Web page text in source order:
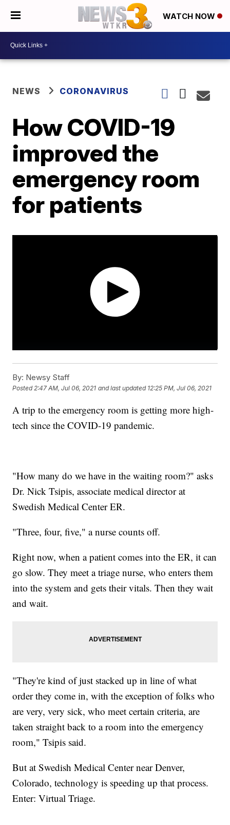
WATCH NOW
NEWS CORONAVIRUS
How COVID-19
improved the
emergency room
for patients
By: Newsy Staff
Posted2:47 AM, Jul 06, 2021 and last updated 12:25 PM, Jul 06, 2021
A trip to the emergency room is getting more high-
tech since the COVID-19 pandemic.
"How many do we have in the waiting room?" asks
Dr. Nick Tsipis, associate medical director at
Swedish Medical Center ER.
"Three, four, five," a nurse counts off.
Right now, when a patient comes into the ER, it can
go slow. They meet a triage nurse, who enters them
into the system and gets their vitals. Then they wait
and wait.
"They're kind of just stacked up in line of what
order they come in, with the exception of folks who
are very, very sick, who meet certain criteria, are
taken straight back to a room into the emergency
room," Tsipis said.
But at Swedish Medical Center near Denver,
Colorado, technology is speeding up that process.
Enter: Virtual Triage.